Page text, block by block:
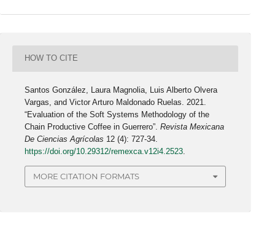
HOW TO CITE
Santos González, Laura Magnolia, Luis Alberto Olvera
Vargas, and Victor Arturo Maldonado Ruelas. 2021.
“Evaluation of the Soft Systems Methodology of the
Chain Productive Coffee in Guerrero”.Revista Mexicana
De Ciencias Agrícolas 12 (4): 727-34.
https://doi.org/10.29312/remexca.v12i4.2523
MORE CITATION FORMATS